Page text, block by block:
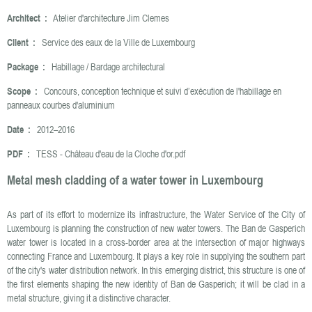
Architect : Atelier d'architecture Jim Clemes
Client : Service des eaux de la Ville de Luxembourg
Package : Habillage / Bardage architectural
Scope : Concours, conception technique et suivi d’exécution de l'habillage en
panneaux courbes d'aluminium
Date : 2012–2016
PDF : TESS - Château d'eau de la Cloche d'or.pdf
Metal mesh cladding of a water tower in Luxembourg
As part of its effort to modernize its infrastructure, the Water Service of the City of
Luxembourg is planning the construction of new water towers. The Ban de Gasperich
water tower is located in a cross-border area at the intersection of major highways
connecting France and Luxembourg. It plays a key role in supplying the southern part
of the city's water distribution network. In this emerging district, this structure is one of
the first elements shaping the new identity of Ban de Gasperich; it will be clad in a
metal structure, giving it a distinctive character.